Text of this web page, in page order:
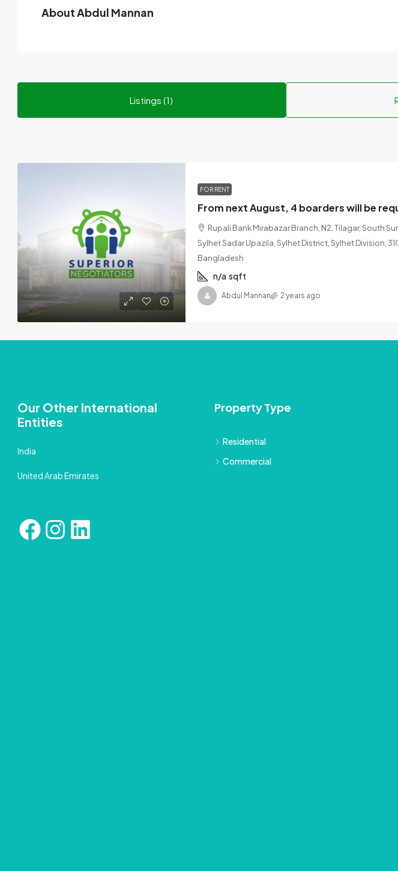
About Abdul Mannan
Listings (1)
FOR RENT
Rupali Bank Mirabazar Branch, N2, Tilagar, South
Sylhet Sadar Upazila, Sylhet District, Sylhet Division,
Bangladesh
n/a sqft
Abdul Mannan 2 years ago
Our Other International
Entities
India
United Arab Emirates
Property Type
Residential
Commercial